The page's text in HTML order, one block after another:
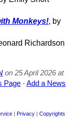
Monkeys!, by
Richardson
on 25 April 2026 at
Page -Add a News
| Privacy | Copyrights